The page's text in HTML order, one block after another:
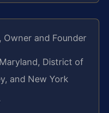
Owner and Founder
District of
and New York